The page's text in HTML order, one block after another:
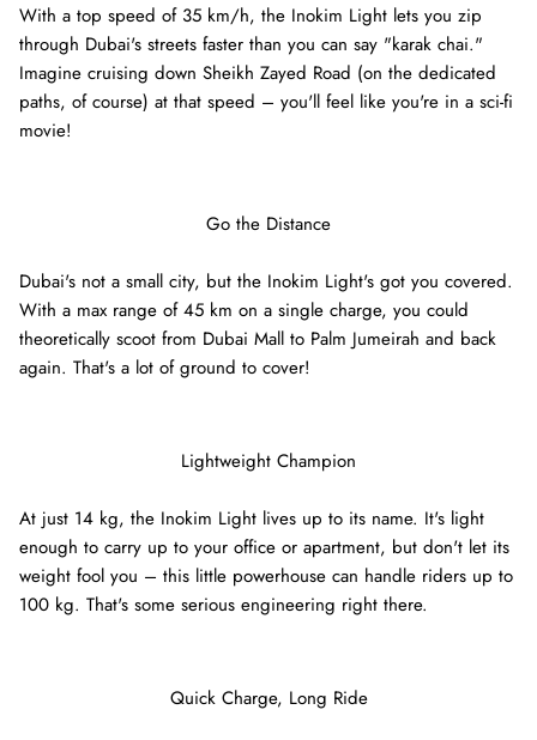
With a top speed of 35 km/h, the Inokim Light lets you zip
through Dubai's streets faster than you can say "karak chai."
Imagine cruising down Sheikh Zayed Road (on the dedicated
paths, of course) at that speed – you'll feel like you're in a sci-fi
movie!
Go the Distance
Dubai's not a small city, but the Inokim Light's got you covered.
With a max range of 45 km on a single charge, you could
theoretically scoot from Dubai Mall to Palm Jumeirah and back
again. That's a lot of ground to cover!
Lightweight Champion
At just 14 kg, the Inokim Light lives up to its name. It's light
enough to carry up to your office or apartment, but don't let its
weight fool you – this little powerhouse can handle riders up to
100 kg. That's some serious engineering right there.
Quick Charge, Long Ride